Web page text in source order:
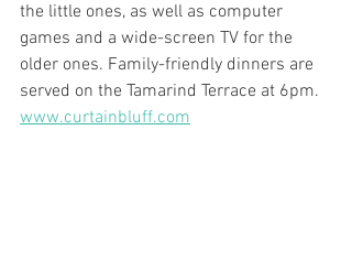
the little ones, as well as computer
games and a wide-screen TV for the
older ones. Family-friendly dinners are
served on the Tamarind Terrace at 6pm.
www.curtainbluff.com